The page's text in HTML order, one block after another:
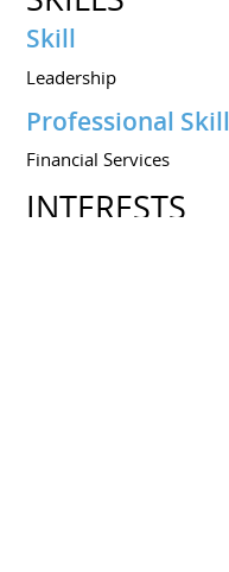
Skill
Leadership
Professional Skill
Financial Services
INTERESTS